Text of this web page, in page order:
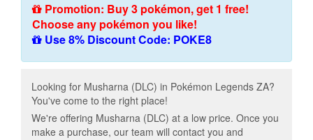
Promotion: Buy 3 pokémon, get 1 free!
Choose any pokémon you like!
Use 8% Discount Code: POKE8
Looking for Musharna (DLC) in Pokémon Legends ZA?
You've come to the right place!
We're offering Musharna (DLC) at a low price. Once you
make a purchase, our team will contact you and